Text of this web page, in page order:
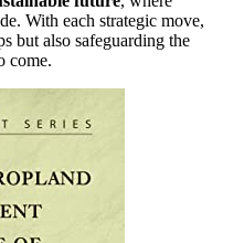
With each strategic move,
but also safeguarding the
come.